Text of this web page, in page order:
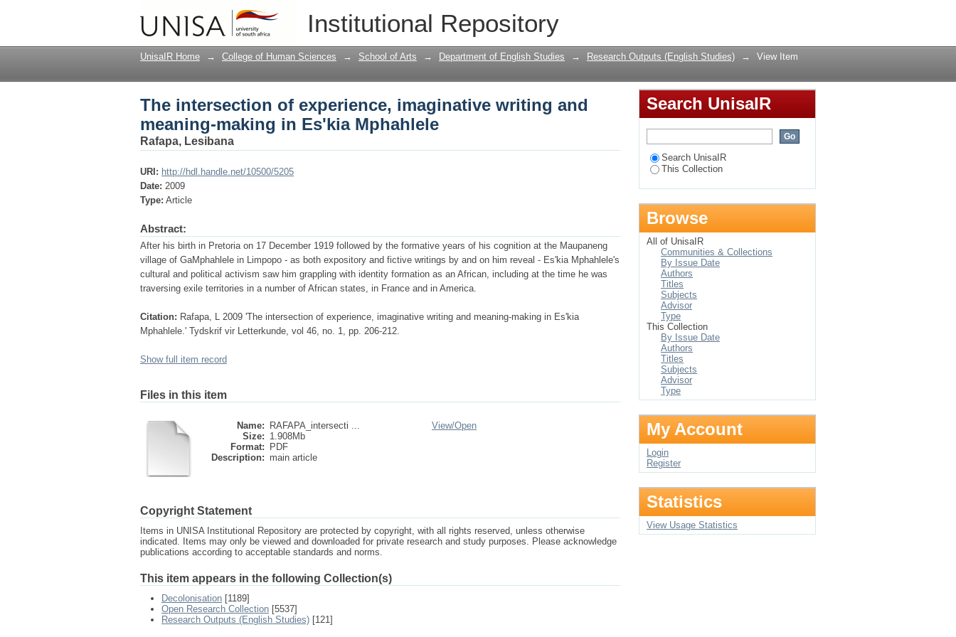
Institutional Repository
The intersection of experience, imaginative writing and meaning-making in Es'kia
Mphahlele
UnisaIR Home → College of Human Sciences → School of Arts → Department of English Studies → Research Outputs (English Studies) → View Item
The intersection of experience, imaginative writing and
meaning-making in Es'kia Mphahlele
Rafapa, Lesibana
URI: http://hdl.handle.net/10500/5205
Date: 2009
Type: Article
Abstract:
After his birth in Pretoria on 17 December 1919 followed by the formative years of his cognition at the Maupaneng
village of GaMphahlele in Limpopo - as both expository and fictive writings by and on him reveal - Es'kia Mphahlele's
cultural and political activism saw him grappling with identity formation as an African, including at the time he was
traversing exile territories in a number of African states, in France and in America.
Citation: Rafapa, L 2009 'The intersection of experience, imaginative writing and meaning-making in Es'kia
Mphahlele.' Tydskrif vir Letterkunde, vol 46, no. 1, pp. 206-212.
Show full item record
Files in this item
Name:
RAFAPA_intersecti ...
Size: 1.908Mb
Format:
PDF
Description: main article
View/Open
Copyright Statement
Items in UNISA Institutional Repository are protected by copyright, with all rights reserved, unless otherwise
indicated. Items may only be viewed and downloaded for private research and study purposes. Please acknowledge
publications according to acceptable standards and norms.
This item appears in the following Collection(s)
Decolonisation [1189]
Open Research Collection [5537]
Research Outputs (English Studies) [121]
Search UnisaIR
Search UnisaIR
This Collection
Browse
All of UnisaIR
Communities & Collections
By Issue Date
Authors
Titles
Subjects
Advisor
Type
This Collection
By Issue Date
Authors
Titles
Subjects
Advisor
Type
My Account
Login
Register
Statistics
View Usage Statistics